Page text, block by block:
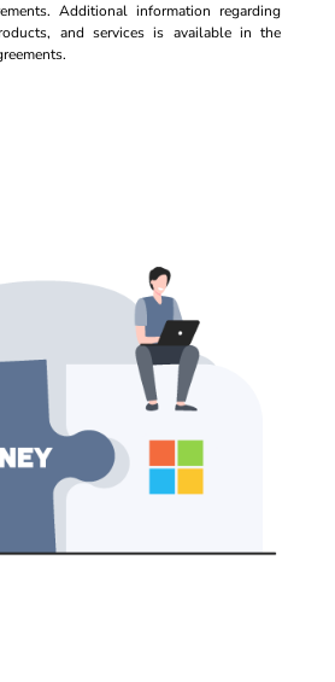
Additional information regarding
and services is available in the